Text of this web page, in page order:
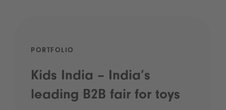
PORTFOLIO
Kids India – India’s
leading B2B fair for toys